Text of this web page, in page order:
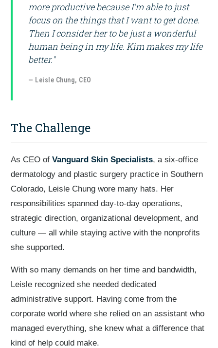
more productive because I'm able to just
focus on the things that I want to get done.
Then I consider her to be just a wonderful
human being in my life. Kim makes my life
better."
— Leisle Chung, CEO
The Challenge
As CEO ofVanguard Skin Specialists, a six-office
dermatology and plastic surgery practice in Southern
Colorado, Leisle Chung wore many hats. Her
responsibilities spanned day-to-day operations,
strategic direction, organizational development, and
culture — all while staying active with the nonprofits
she supported.
With so many demands on her time and bandwidth,
Leisle recognized she needed dedicated
administrative support. Having come from the
corporate world where she relied on an assistant who
managed everything, she knew what a difference that
kind of help could make.